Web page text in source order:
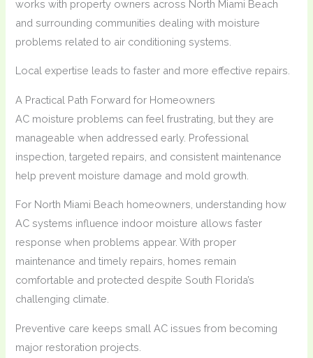
works with property owners across North Miami Beach
and surrounding communities dealing with moisture
problems related to air conditioning systems.
Local expertise leads to faster and more effective repairs.
A Practical Path Forward for Homeowners
AC moisture problems can feel frustrating, but they are
manageable when addressed early. Professional
inspection, targeted repairs, and consistent maintenance
help prevent moisture damage and mold growth.
For North Miami Beach homeowners, understanding how
AC systems influence indoor moisture allows faster
response when problems appear. With proper
maintenance and timely repairs, homes remain
comfortable and protected despite South Florida’s
challenging climate.
Preventive care keeps small AC issues from becoming
major restoration projects.